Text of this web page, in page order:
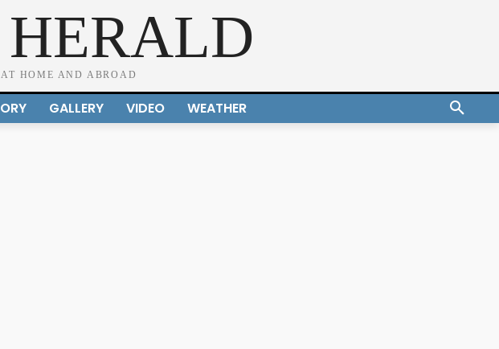
HOME AND ABROAD
GALLERY VIDEO WEATHER